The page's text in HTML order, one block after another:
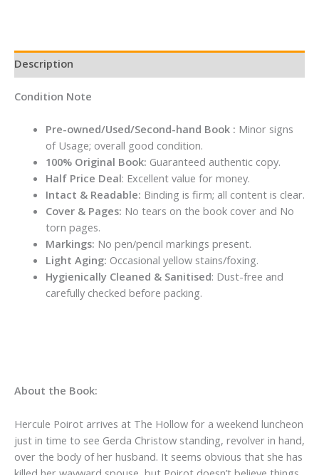
Description
Condition Note
Pre-owned/Used/Second-hand Book : Minor signs
of Usage; overall good condition.
100% Original Book: Guaranteed authentic copy.
Half Price Deal: Excellent value for money.
Intact & Readable: Binding is firm; all content is clear.
Cover & Pages: No tears on the book cover and No
torn pages.
Markings: No pen/pencil markings present.
Light Aging: Occasional yellow stains/foxing.
Hygienically Cleaned & Sanitised: Dust-free and
carefully checked before packing.
About the Book:
Hercule Poirot arrives at The Hollow for a weekend luncheon
just in time to see Gerda Christow standing, revolver in hand,
over the body of her husband. It seems obvious that she has